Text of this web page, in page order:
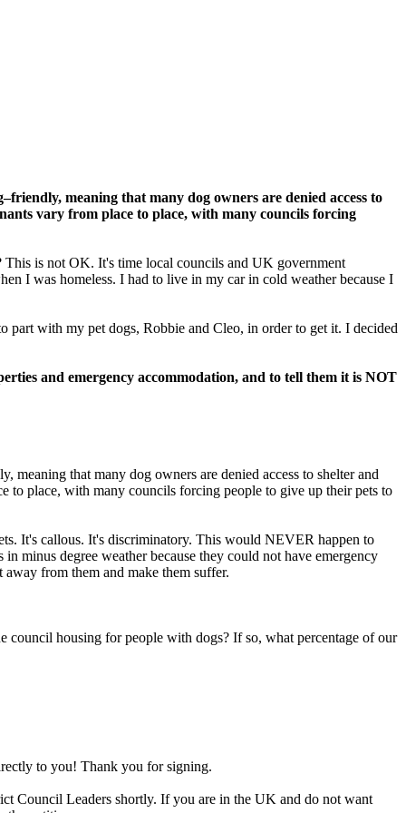
meaning that many dog owners are denied access to
vary from place to place, with many councils forcing
This is not OK. It's time local councils and UK government
I was homeless. I had to live in my car in cold weather because I
part with my pet dogs, Robbie and Cleo, in order to get it. I decided
and emergency accommodation, and to tell them it is NOT
that many dog owners are denied access to shelter and
to place, with many councils forcing people to give up their pets to
It's callous. It's discriminatory. This would NEVER happen to
minus degree weather because they could not have emergency
from them and make them suffer.
council housing for people with dogs? If so, what percentage of our
to you! Thank you for signing.
Council Leaders shortly. If you are in the UK and do not want